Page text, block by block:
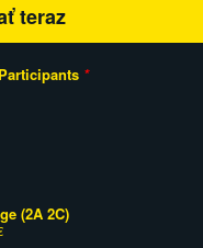
teraz
*
(2A 2C)